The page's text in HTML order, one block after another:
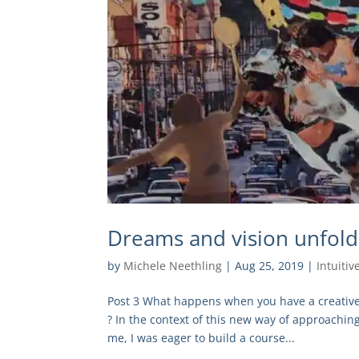
Dreams and vision
by Michele Neethling |Aug 25, 2019 |
Post 3 What happens when you have a
? In the context of this new way of
me, I was eager to build a course...